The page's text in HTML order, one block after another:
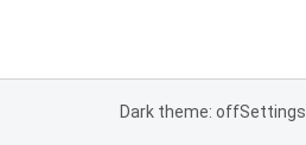
Dark theme: offSettings